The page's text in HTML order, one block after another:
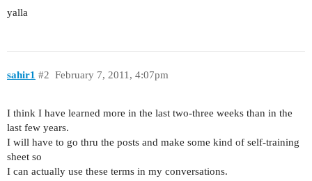
yalla
sahir1 February 7, 2011, 4:07pm
#2
I think I have learned more in the last two-three weeks than in the
last few years.
I will have to go thru the posts and make some kind of self-training
sheet so
I can actually use these terms in my conversations.